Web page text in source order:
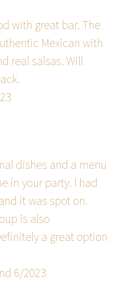
with great bar. The
Mexican with
real salsas. Will
dishes and a menu
in your party. I had
it was spot on.
is also
a great option
6/2023